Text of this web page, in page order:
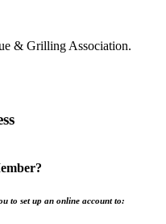
& Grilling Association.
to set up an online account to: